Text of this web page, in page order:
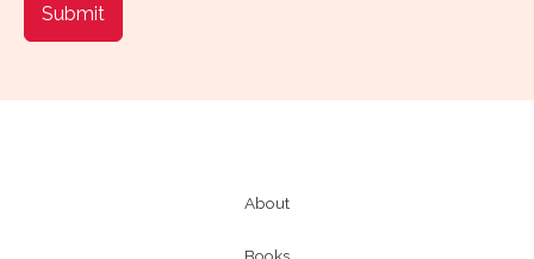
Submit
About
Books